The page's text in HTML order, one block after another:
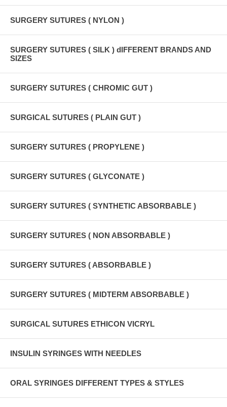
SURGERY SUTURES ( NYLON )
SURGERY SUTURES ( SILK ) dIFFERENT BRANDS AND
SIZES
SURGERY SUTURES ( CHROMIC GUT )
SURGICAL SUTURES ( PLAIN GUT )
SURGERY SUTURES ( PROPYLENE )
SURGERY SUTURES ( GLYCONATE )
SURGERY SUTURES ( SYNTHETIC ABSORBABLE )
SURGERY SUTURES ( NON ABSORBABLE )
SURGERY SUTURES ( ABSORBABLE )
SURGERY SUTURES ( MIDTERM ABSORBABLE )
SURGICAL SUTURES ETHICON VICRYL
INSULIN SYRINGES WITH NEEDLES
ORAL SYRINGES DIFFERENT TYPES & STYLES